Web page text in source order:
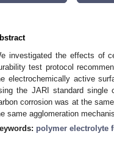
investigated the effects of
test protocol
electrochemically active
the JARI standard single
corrosion was at the
same agglomeration
polymer electrolyte